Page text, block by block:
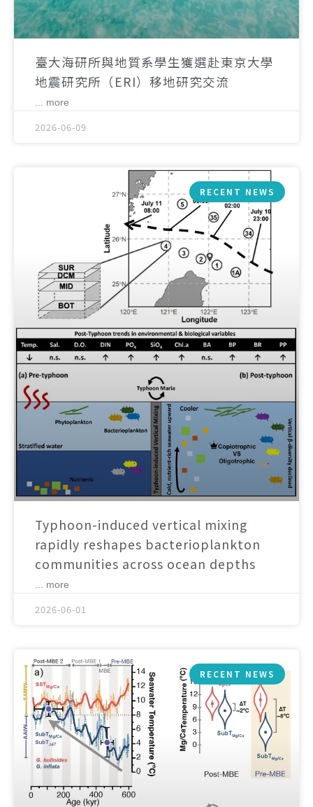
臺大海研所與地質系學生獲選赴東京大學
地震研究所（ERI）移地研究交流
... more
2026-06-09
RECENT NEWS
Typhoon-induced vertical mixing
rapidly reshapes bacterioplankton
communities across ocean depths
... more
2026-06-01
RECENT NEWS